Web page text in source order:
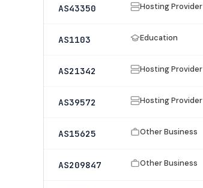
AS43350 Hosting Provider
AS1103 Education
AS21342 Hosting Provider
AS39572 Hosting Provider
AS15625 Other Business
AS209847 Other Business